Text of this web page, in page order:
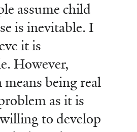
assume child
is inevitable. I
it is
However,
being real
as it is
to develop